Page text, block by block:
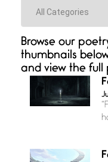
Categories
Browse our
thumbnails
and view the full